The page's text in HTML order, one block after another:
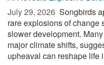
July 29, 2026  Songbirds
rare explosions of change
slower development.
major climate shifts,
upheaval can reshape life